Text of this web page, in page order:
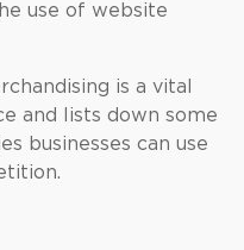
use of website
is a vital
and lists down some
businesses can use